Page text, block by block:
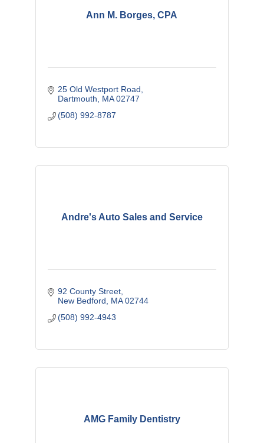
Ann M. Borges, CPA
25 Old Westport Road
Dartmouth
MA 02747
(508) 992-8787
Andre's Auto Sales and Service
92 County Street
New Bedford
MA 02744
(508) 992-4943
AMG Family Dentistry